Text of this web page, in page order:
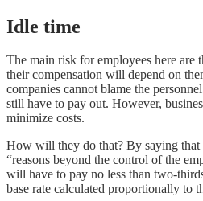
Idle time
The main risk for employees here are
their compensation will depend on
companies cannot blame the
still have to pay out. However,
minimize costs.
How will they do that? By saying that
“reasons beyond the control of the
will have to pay no less than two-
base rate calculated proportionally to